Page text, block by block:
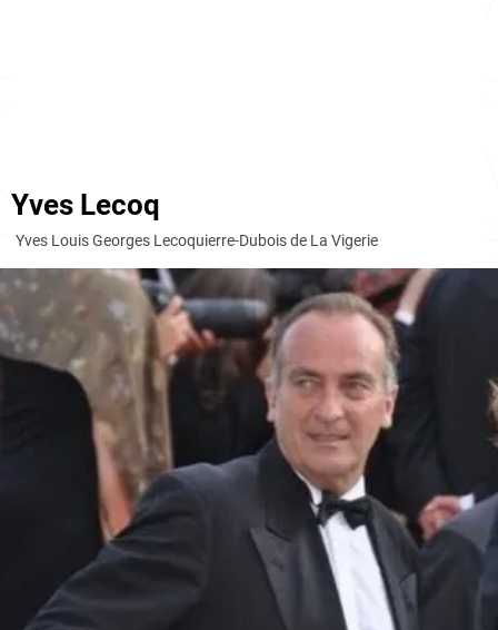
Yves Lecoq
Yves Louis Georges Lecoquierre-Dubois de La Vigerie